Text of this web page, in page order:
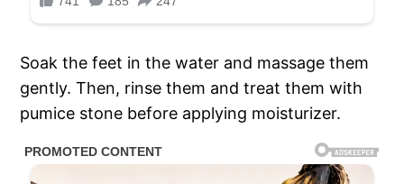
Soak the feet in the water and massage them
gently. Then, rinse them and treat them with
pumice stone before applying moisturizer.